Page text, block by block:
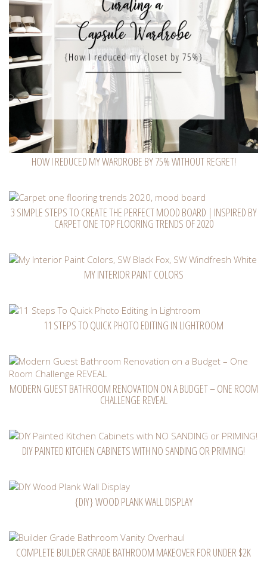
HOW I REDUCED MY WARDROBE BY 75% WITHOUT REGRET!
3 SIMPLE STEPS TO CREATE THE PERFECT MOOD BOARD | INSPIRED BY
CARPET ONE TOP FLOORING TRENDS OF 2020
MY INTERIOR PAINT COLORS
11 STEPS TO QUICK PHOTO EDITING IN LIGHTROOM
MODERN GUEST BATHROOM RENOVATION ON A BUDGET – ONE ROOM
CHALLENGE REVEAL
DIY PAINTED KITCHEN CABINETS WITH NO SANDING OR PRIMING!
{DIY} WOOD PLANK WALL DISPLAY
COMPLETE BUILDER GRADE BATHROOM MAKEOVER FOR UNDER $2K